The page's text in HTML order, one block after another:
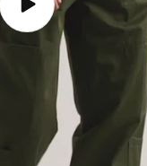
Play
video